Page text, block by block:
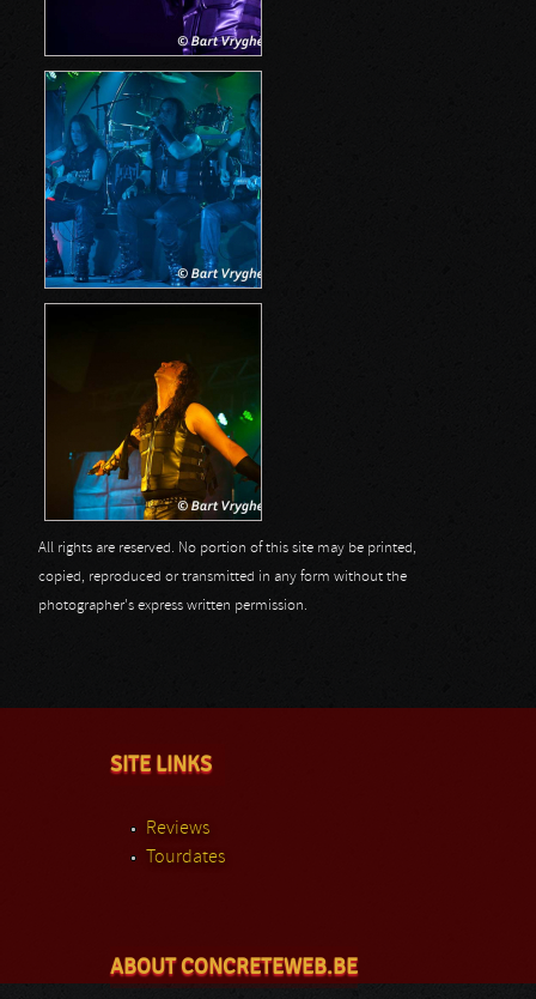
All rights are reserved. No portion of this site may be printed,
copied, reproduced or transmitted in any form without the
photographer's express written permission.
SITE LINKS
Reviews
Tourdates
ABOUT CONCRETEWEB.BE